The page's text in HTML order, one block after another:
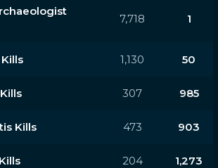
7,718 1
1,130 50
307 985
Kills 473 903
204 1,273